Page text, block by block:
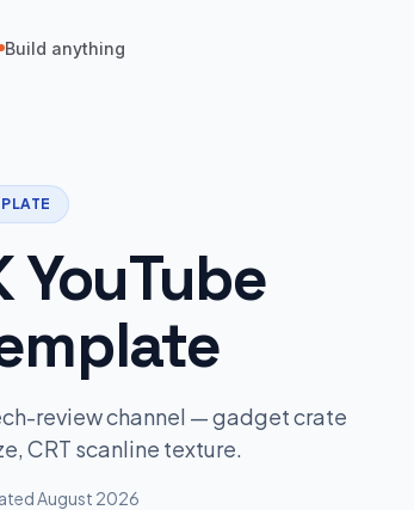
Build anything
YouTube
review channel — gadget crate
CRT scanline texture.
August 2026